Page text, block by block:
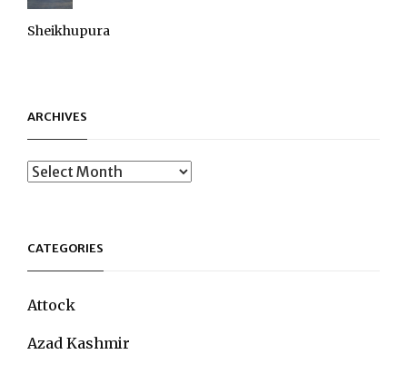
Sheikhupura
ARCHIVES
Archives
CATEGORIES
Attock
Azad Kashmir